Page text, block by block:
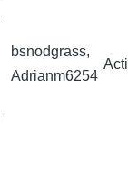
bsnodgrass,
Adrianm6254